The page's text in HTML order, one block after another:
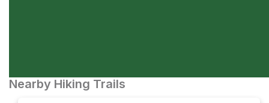
Nearby Hiking Trails